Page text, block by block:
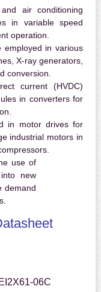
air conditioning
in variable speed
operation.
employed in various
X-ray generators,
conversion.
current (HVDC)
in converters for
in motor drives for
industrial motors in
use of
new
demand
06C